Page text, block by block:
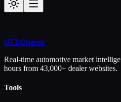
OTDCheck
Real-time automotive market
hours from 43,000+ dealer websites.
Tools